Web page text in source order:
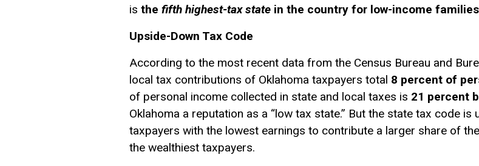
is the fifth highest-tax state in the country for low-income families
Upside-Down Tax Code
According to the most recent data from the Census Bureau and
local tax contributions of Oklahoma taxpayers total 8 percent of
of personal income collected in state and local taxes is 21 percent
Oklahoma a reputation as a “low tax state.” But the state tax code
taxpayers with the lowest earnings to contribute a larger share of
the wealthiest taxpayers.